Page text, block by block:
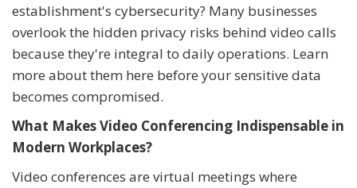
establishment's cybersecurity? Many businesses
overlook the hidden privacy risks behind video calls
because they're integral to daily operations. Learn
more about them here before your sensitive data
becomes compromised.
What Makes Video Conferencing Indispensable in
Modern Workplaces?
Video conferences are virtual meetings where